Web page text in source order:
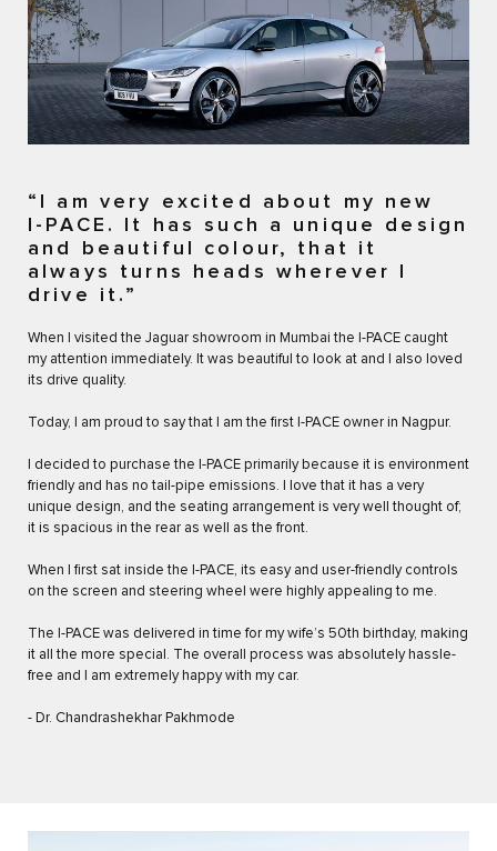
“I am very excited about my new
I-PACE. It has such a unique design
and beautiful colour, that it
always turns heads wherever I
drive it.”
When I visited the Jaguar showroom in Mumbai the I-PACE caught
my attention immediately. It was beautiful to look at and I also loved
its drive quality.
Today, I am proud to say that I am the first I-PACE owner in Nagpur.
I decided to purchase the I-PACE primarily because it is environment
friendly and has no tail-pipe emissions. I love that it has a very
unique design, and the seating arrangement is very well thought of;
it is spacious in the rear as well as the front.
When I first sat inside the I-PACE, its easy and user-friendly controls
on the screen and steering wheel were highly appealing to me.
The I-PACE was delivered in time for my wife’s 50th birthday, making
it all the more special. The overall process was absolutely hassle-
free and I am extremely happy with my car.
- Dr. Chandrashekhar Pakhmode